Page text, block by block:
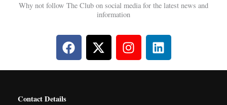
Why not follow The Club on social media for the latest news and
information
F
a
c
X
-
t
I
n
s
L
i
n
Contact Details